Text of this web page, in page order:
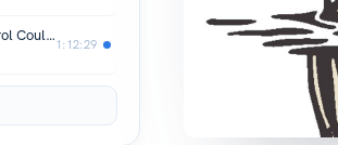
The Socialist Short Circuit: How Government Control Could Destroy the Electrical Industry
1:12:29